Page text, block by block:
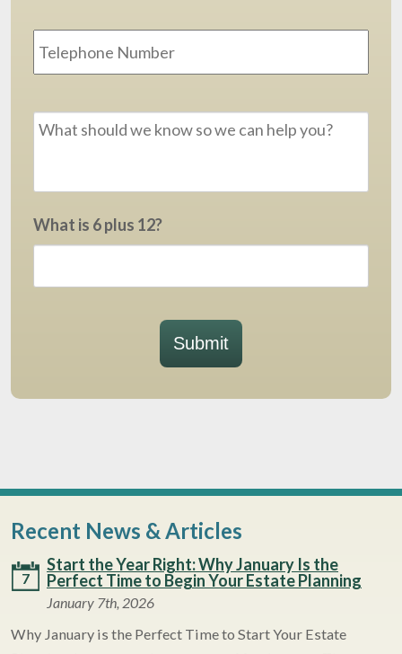
What is 6 plus 12?
Submit
Recent News & Articles
7
Start the Year Right: Why January Is the
Perfect Time to Begin Your Estate Planning
January 7th, 2026
Why January is the Perfect Time to Start Your Estate